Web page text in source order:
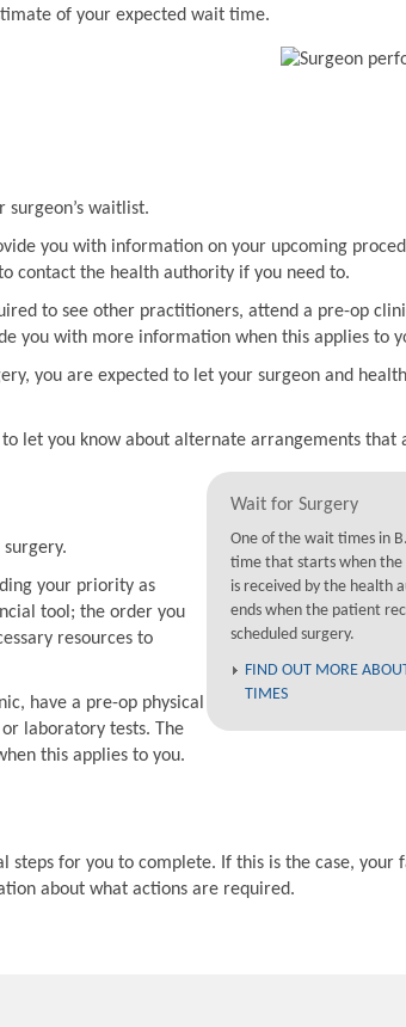
of your expected wait time.
waitlist.
you with information on your upcoming
contact the health authority if you need to.
to see other practitioners, attend a pre-op
you with more information when this applies to
you are expected to let your surgeon and
to let you know about alternate arrangements that
Wait for Surgery
One of the wait times in
time that starts when the
is received by the health
ends when the patient
scheduled surgery.
FIND OUT MORE
TIMES
your priority as
tool; the order you
resources to
have a pre-op physical
laboratory tests. The
this applies to you.
for you to complete. If this is the case, your
about what actions are required.